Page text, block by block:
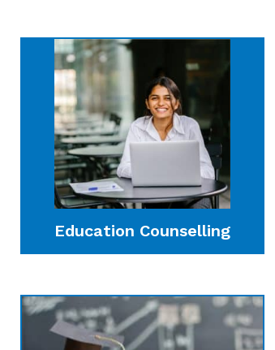
Education Counselling